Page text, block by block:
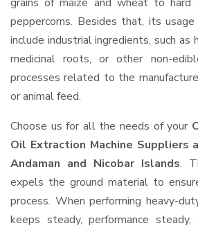
peppercorns. Besides that, its
include industrial ingredients, such as
medicinal roots, or other non-
processes related to the
or animal feed.
Choose us for all the needs of your
Oil Extraction Machine Suppliers
Andaman and Nicobar Islands.
expels the ground material to
process. When performing heavy-
keeps steady, performance